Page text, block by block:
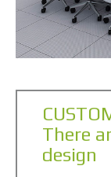
There
design